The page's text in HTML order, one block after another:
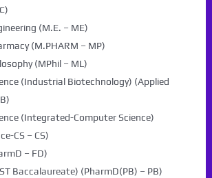
(M.E. – ME)
(M.PHARM – MP)
(MPhil – ML)
(Industrial Biotechnology) (Applied
(Integrated-Computer Science)
CS – CS)
– FD)
Baccalaureate) (PharmD(PB) – PB)